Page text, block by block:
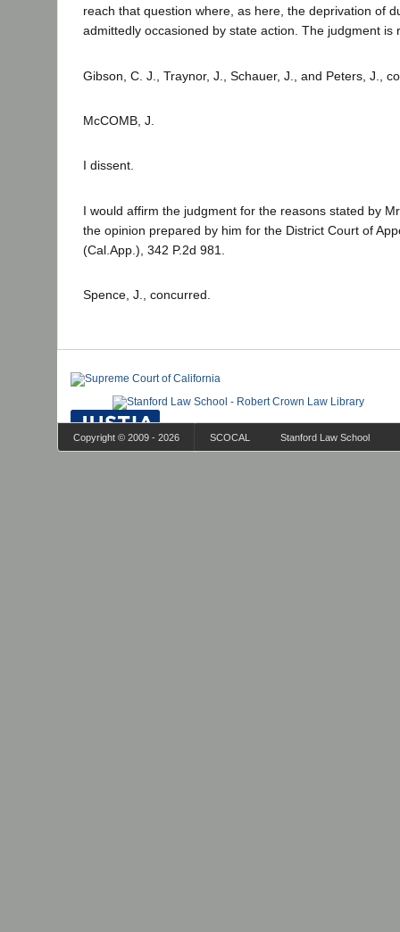
reach that question where, as here, the deprivation of
admittedly occasioned by state action. The judgment is
Gibson, C. J., Traynor, J., Schauer, J., and Peters, J.,
McCOMB, J.
I dissent.
I would affirm the judgment for the reasons stated by
the opinion prepared by him for the District Court of
(Cal.App.), 342 P.2d 981.
Spence, J., concurred.
Copyright © 2009 - 2026 SCOCAL Stanford Law School